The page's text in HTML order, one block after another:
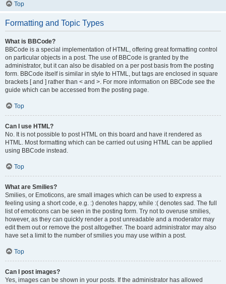
Top
Formatting and Topic Types
What is BBCode?
BBCode is a special implementation of HTML, offering great formatting control
on particular objects in a post. The use of BBCode is granted by the
administrator, but it can also be disabled on a per post basis from the posting
form. BBCode itself is similar in style to HTML, but tags are enclosed in square
brackets [ and ] rather than < and >. For more information on BBCode see the
guide which can be accessed from the posting page.
Top
Can I use HTML?
No. It is not possible to post HTML on this board and have it rendered as
HTML. Most formatting which can be carried out using HTML can be applied
using BBCode instead.
Top
What are Smilies?
Smilies, or Emoticons, are small images which can be used to express a
feeling using a short code, e.g. :) denotes happy, while :( denotes sad. The full
list of emoticons can be seen in the posting form. Try not to overuse smilies,
however, as they can quickly render a post unreadable and a moderator may
edit them out or remove the post altogether. The board administrator may also
have set a limit to the number of smilies you may use within a post.
Top
Can I post images?
Yes, images can be shown in your posts. If the administrator has allowed